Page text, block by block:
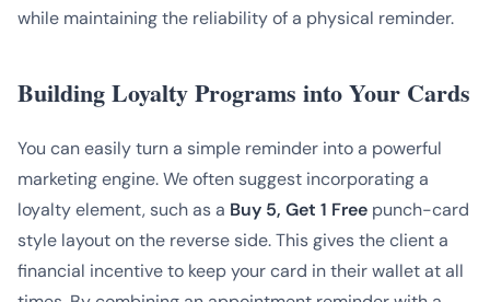
while maintaining the reliability of a physical reminder.
Building Loyalty Programs into Your Cards
You can easily turn a simple reminder into a powerful
marketing engine. We often suggest incorporating a
loyalty element, such as a Buy 5, Get 1 Free punch-card
style layout on the reverse side. This gives the client a
financial incentive to keep your card in their wallet at all